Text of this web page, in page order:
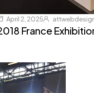
April 2, 2025
France